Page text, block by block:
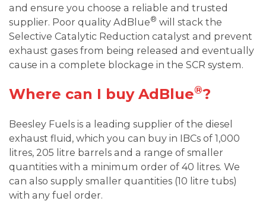
and ensure you choose a reliable and trusted
supplier. Poor quality AdBlue® will stack the
Selective Catalytic Reduction catalyst and prevent
exhaust gases from being released and eventually
cause in a complete blockage in the SCR system.
Where can I buy AdBlue®?
Beesley Fuels is a leading supplier of the diesel
exhaust fluid, which you can buy in IBCs of 1,000
litres, 205 litre barrels and a range of smaller
quantities with a minimum order of 40 litres. We
can also supply smaller quantities (10 litre tubs)
with any fuel order.